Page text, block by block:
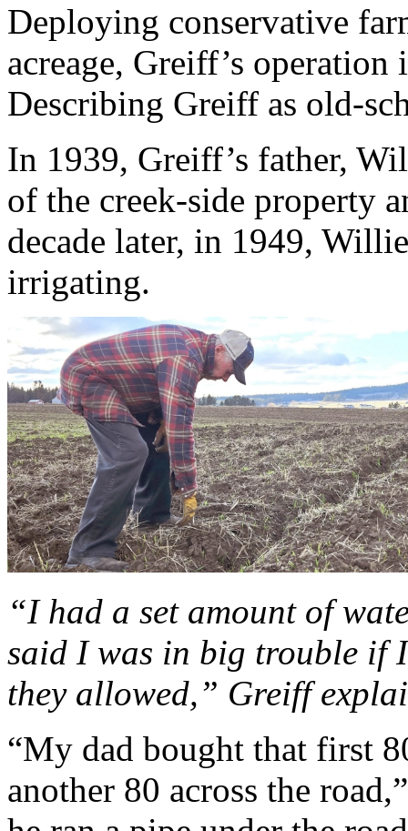
Deploying conservative
acreage, Greiff’s
Describing Greiff as old-
In 1939, Greiff’s father,
of the creek-side property
decade later, in 1949,
irrigating.
“I had a set amount of
said I was in big trouble if
they allowed,” Greiff
“My dad bought that first
another 80 across the